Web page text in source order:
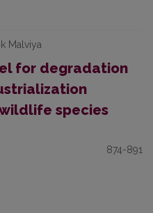
Malviya
for degradation
species
874-891